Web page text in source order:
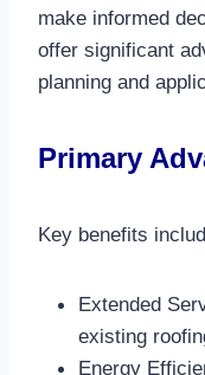
make informed
offer significant
planning and
Primary
Key benefits
Extended
existing
Energy